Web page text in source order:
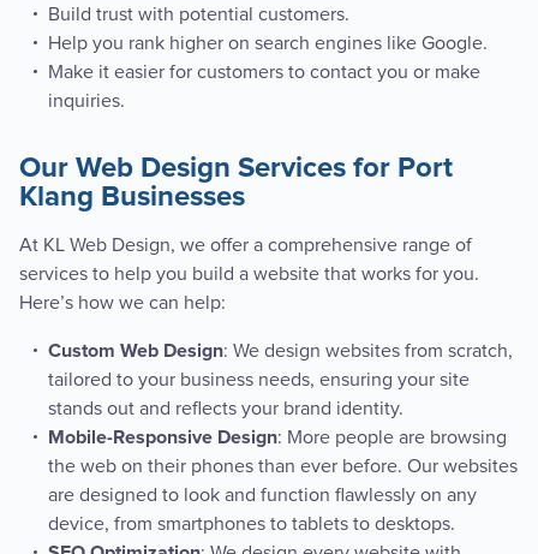
Build trust with potential customers.
Help you rank higher on search engines like Google.
Make it easier for customers to contact you or make
inquiries.
Our Web Design Services for Port
Klang Businesses
At KL Web Design, we offer a comprehensive range of
services to help you build a website that works for you.
Here’s how we can help:
Custom Web Design: We design websites from scratch,
tailored to your business needs, ensuring your site
stands out and reflects your brand identity.
Mobile-Responsive Design: More people are browsing
the web on their phones than ever before. Our websites
are designed to look and function flawlessly on any
device, from smartphones to tablets to desktops.